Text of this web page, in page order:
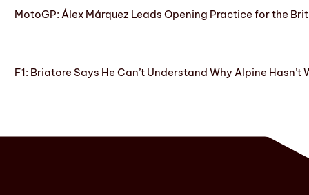
MotoGP: Álex Márquez Leads Opening Practice for the
F1: Briatore Says He Can’t Understand Why Alpine Hasn’t